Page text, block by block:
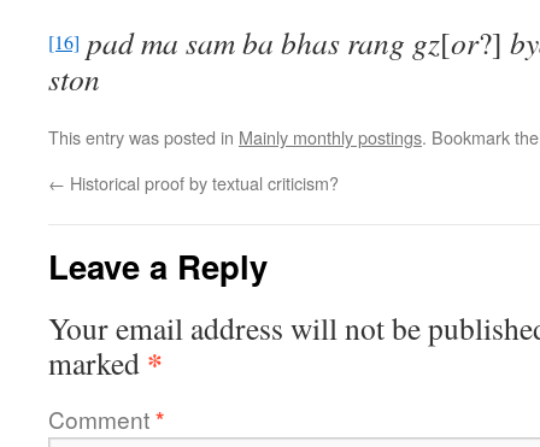
[16] pad ma sam ba bhas rang gz[or?]
ston
This entry was posted in Mainly monthly postings. Bookmark
← Historical proof by textual criticism?
Leave a Reply
Your email address will not be
marked *
Comment*